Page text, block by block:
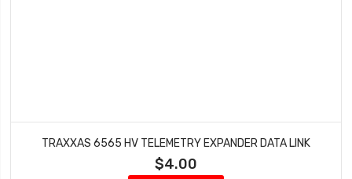
TRAXXAS 6565 HV TELEMETRY EXPANDER DATA LINK
$4.00